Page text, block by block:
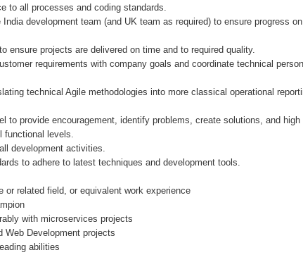
all processes and coding standards.
development team (and UK team as required) to ensure progress
projects are delivered on time and to required quality.
requirements with company goals and coordinate technical
technical Agile methodologies into more classical operational
provide encouragement, identify problems, create solutions, and high
levels.
development activities.
to adhere to latest techniques and development tools.
related field, or equivalent work experience
with microservices projects
Development projects
abilities